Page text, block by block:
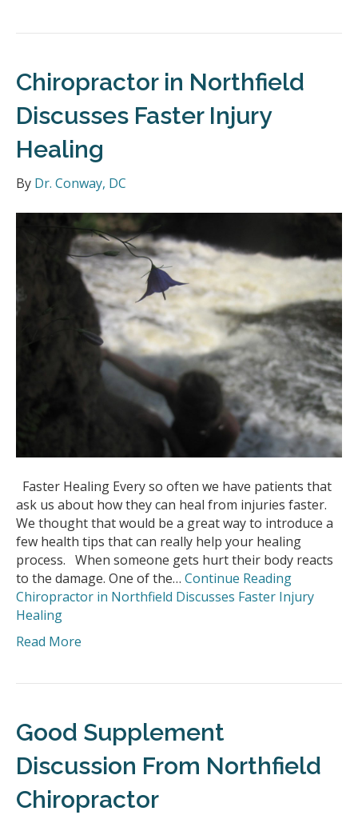
Chiropractor in Northfield
Discusses Faster Injury
Healing
By Dr. Conway, DC
Faster Healing Every so often we have patients that
ask us about how they can heal from injuries faster.
We thought that would be a great way to introduce a
few health tips that can really help your healing
process. When someone gets hurt their body reacts
to the damage. One of the… Continue Reading
Chiropractor in Northfield Discusses Faster Injury
Healing
Read More
Good Supplement
Discussion From Northfield
Chiropractor